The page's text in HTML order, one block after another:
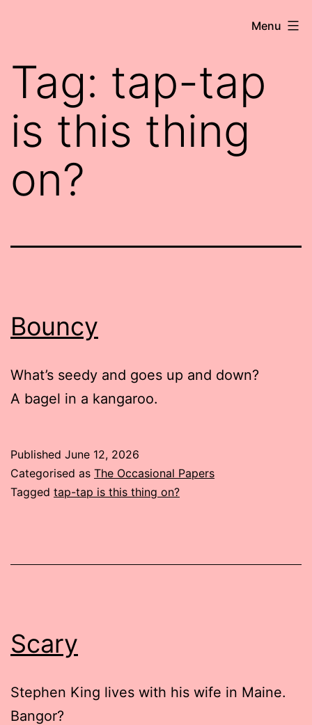
//
Writer-
Comedian
Menu
Tag: tap-tap
is this thing
on?
Bouncy
What’s seedy and goes up and down?
A bagel in a kangaroo.
Published June 12, 2026
Categorised as The Occasional Papers
Tagged tap-tap is this thing on?
Scary
Stephen King lives with his wife in Maine.
Bangor?